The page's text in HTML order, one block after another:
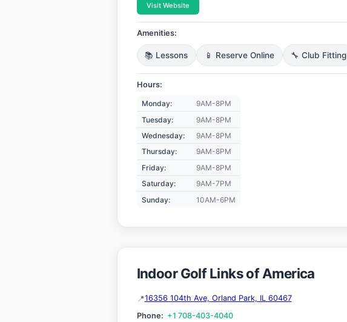
Visit Website
Amenities:
📚 Lessons 📱 Reserve Online 🔧 Club Fitting
Hours:
Monday:
9AM-8PM
Tuesday:
9AM-8PM
Wednesday:
9AM-8PM
Thursday:
9AM-8PM
Friday:
9AM-8PM
Saturday:
9AM-7PM
Sunday:
10AM-6PM
Indoor Golf Links of America
16356 104th Ave, Orland Park, IL 60467
Phone: +1 708-403-4040